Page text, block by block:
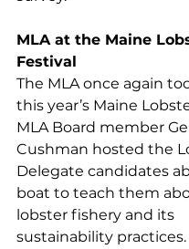
MLA at the Maine
Festival
The MLA once again
this year’s Maine
MLA Board member
Cushman hosted the
Delegate candidates
boat to teach them
lobster fishery and its
sustainability practices.